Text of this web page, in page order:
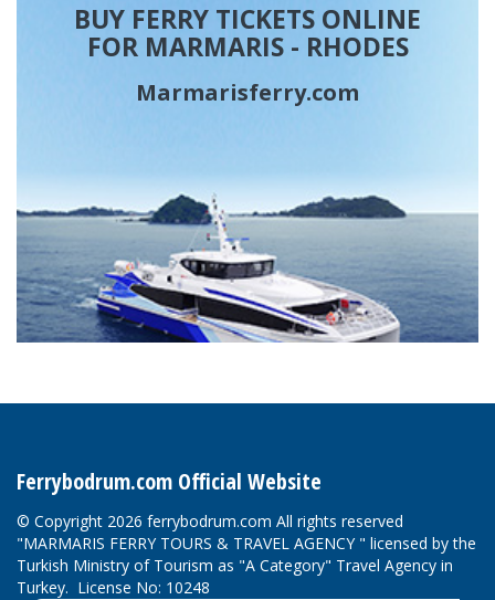
BUY FERRY TICKETS ONLINE
FOR MARMARIS - RHODES
Marmarisferry.com
Ferrybodrum.com Official Website
© Copyright 2026 ferrybodrum.com All rights reserved
"MARMARIS FERRY TOURS & TRAVEL AGENCY " licensed by the
Turkish Ministry of Tourism as "A Category" Travel Agency in
Turkey. License No: 10248